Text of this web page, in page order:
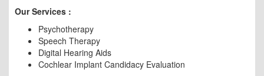
Our Services :
Psychotherapy
Speech Therapy
Digital Hearing Aids
Cochlear Implant Candidacy Evaluation